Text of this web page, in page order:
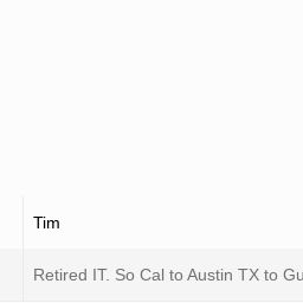
Tim
Retired IT. So Cal to Austin TX to